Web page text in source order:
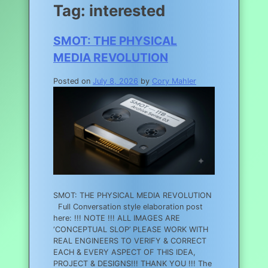
Tag: interested
SMOT: THE PHYSICAL
MEDIA REVOLUTION
Posted on July 8, 2026 by Cory Mahler
SMOT: THE PHYSICAL MEDIA REVOLUTION
Full Conversation style elaboration post
here: !!! NOTE !!! ALL IMAGES ARE
‘CONCEPTUAL SLOP’ PLEASE WORK WITH
REAL ENGINEERS TO VERIFY & CORRECT
EACH & EVERY ASPECT OF THIS IDEA,
PROJECT & DESIGNS!!! THANK YOU !!! The